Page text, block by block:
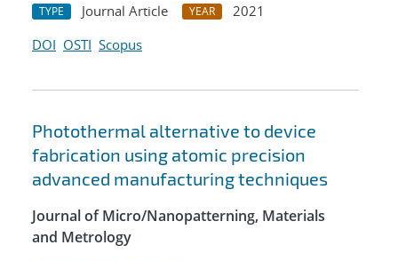
TYPE Journal Article YEAR
2021
DOI OSTI Scopus
Photothermal alternative to device
fabrication using atomic precision
advanced manufacturing techniques
Journal of Micro/Nanopatterning, Materials
and Metrology